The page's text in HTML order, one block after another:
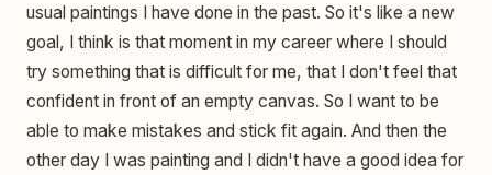
usual paintings I have done in the past. So it's like a new
goal, I think is that moment in my career where I should
try something that is difficult for me, that I don't feel that
confident in front of an empty canvas. So I want to be
able to make mistakes and stick fit again. And then the
other day I was painting and I didn't have a good idea for